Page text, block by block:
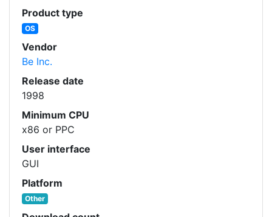
Product type
OS
Vendor
Be Inc.
Release date
1998
Minimum CPU
x86 or PPC
User interface
GUI
Platform
Other